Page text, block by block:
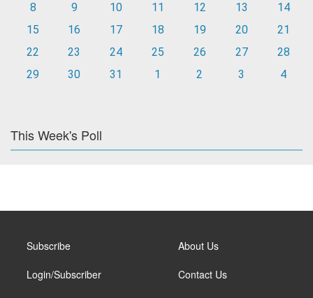
8
9 10 11 12 13
14
15
16 17 18 19 20
21
22
23 24 25 26 27
28
29
30 31 1 2 3 4
This Week's Poll
Subscribe
Login/Subscriber
About Us
Contact Us